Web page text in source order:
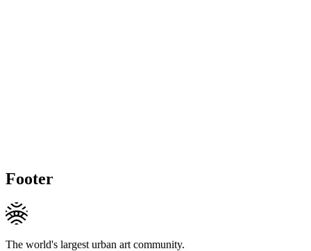
Footer
The world's largest urban art community.